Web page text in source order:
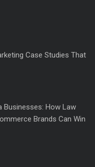
Case Studies That
Businesses: How Law
Brands Can Win